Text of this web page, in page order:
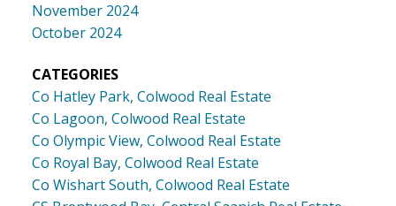
November 2024
October 2024
CATEGORIES
Co Hatley Park, Colwood Real Estate
Co Lagoon, Colwood Real Estate
Co Olympic View, Colwood Real Estate
Co Royal Bay, Colwood Real Estate
Co Wishart South, Colwood Real Estate